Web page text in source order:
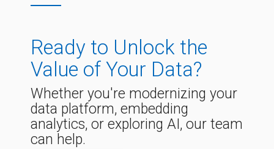
Ready to Unlock the
Value of Your Data?
Whether you're modernizing your
data platform, embedding
analytics, or exploring AI, our team
can help.